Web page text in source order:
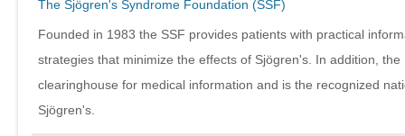
The Sjögren's Syndrome Foundation (SSF)
Founded in 1983 the SSF provides patients with practical
strategies that minimize the effects of Sjögren's. In addition,
clearinghouse for medical information and is the recognized
Sjögren's.